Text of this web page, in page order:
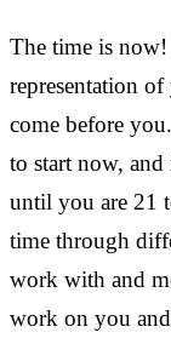
The time is now!
representation
come before
to start now,
until you are 21
time through
work with and
work on you